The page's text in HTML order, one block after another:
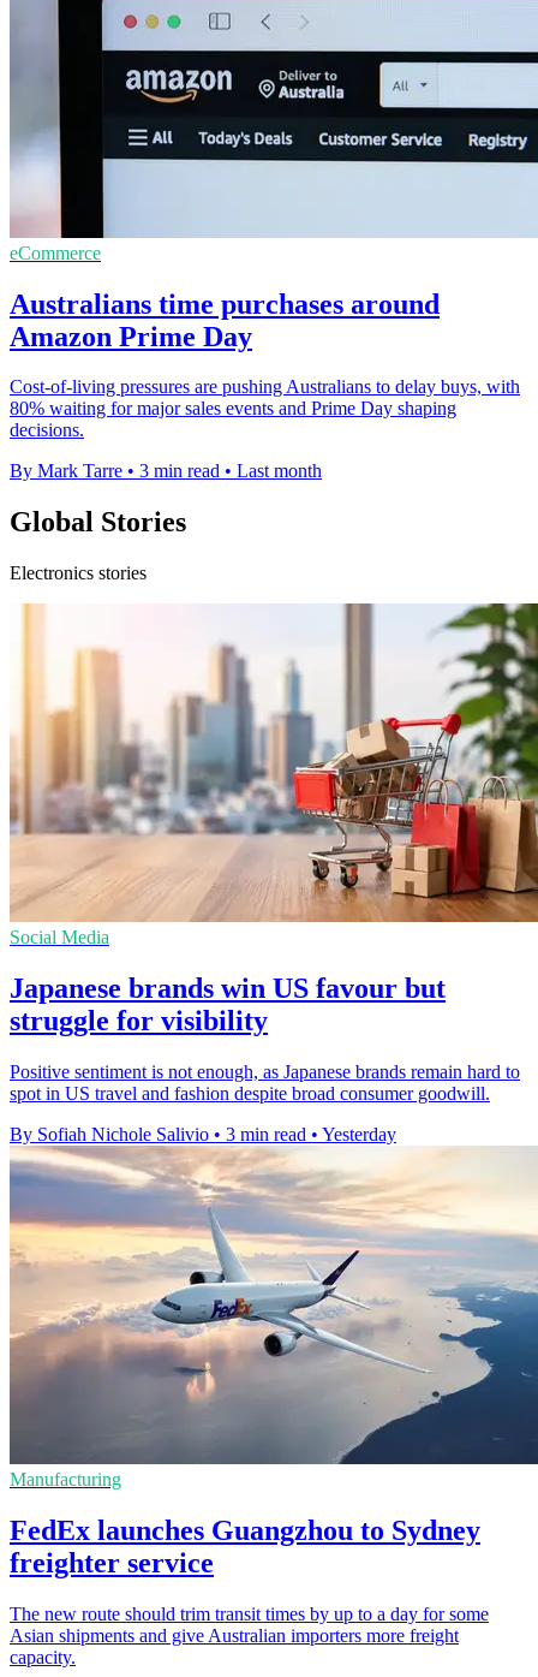
eCommerce
Australians time purchases around
Amazon Prime Day
Cost-of-living pressures are pushing Australians to delay buys, with
80% waiting for major sales events and Prime Day shaping
decisions.
By Mark Tarre • 3 min read • Last month
Global Stories
Electronics stories
Social Media
Japanese brands win US favour but
struggle for visibility
Positive sentiment is not enough, as Japanese brands remain hard to
spot in US travel and fashion despite broad consumer goodwill.
By Sofiah Nichole Salivio • 3 min read • Yesterday
Manufacturing
FedEx launches Guangzhou to Sydney
freighter service
The new route should trim transit times by up to a day for some
Asian shipments and give Australian importers more freight
capacity.